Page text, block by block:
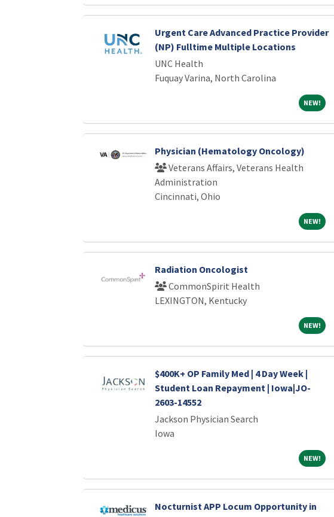
Urgent Care Advanced Practice Provider
(NP) Fulltime Multiple Locations
UNC Health
Fuquay Varina, North Carolina
NEW!NEW!
Physician (Hematology Oncology)
Veterans Affairs, Veterans Health
Administration
Cincinnati, Ohio
NEW!NEW!
Radiation Oncologist
CommonSpirit Health
LEXINGTON, Kentucky
NEW!NEW!
$400K+ OP Family Med | 4 Day Week |
Student Loan Repayment | Iowa|JO-
2603-14552
Jackson Physician Search
Iowa
NEW!NEW!
Nocturnist APP Locum Opportunity in